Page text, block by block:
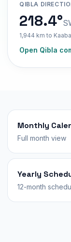
QIBLA
218.4°
1,944 km to Kaaba
Open Qibla
Monthly
Full month view
Yearly
12-month